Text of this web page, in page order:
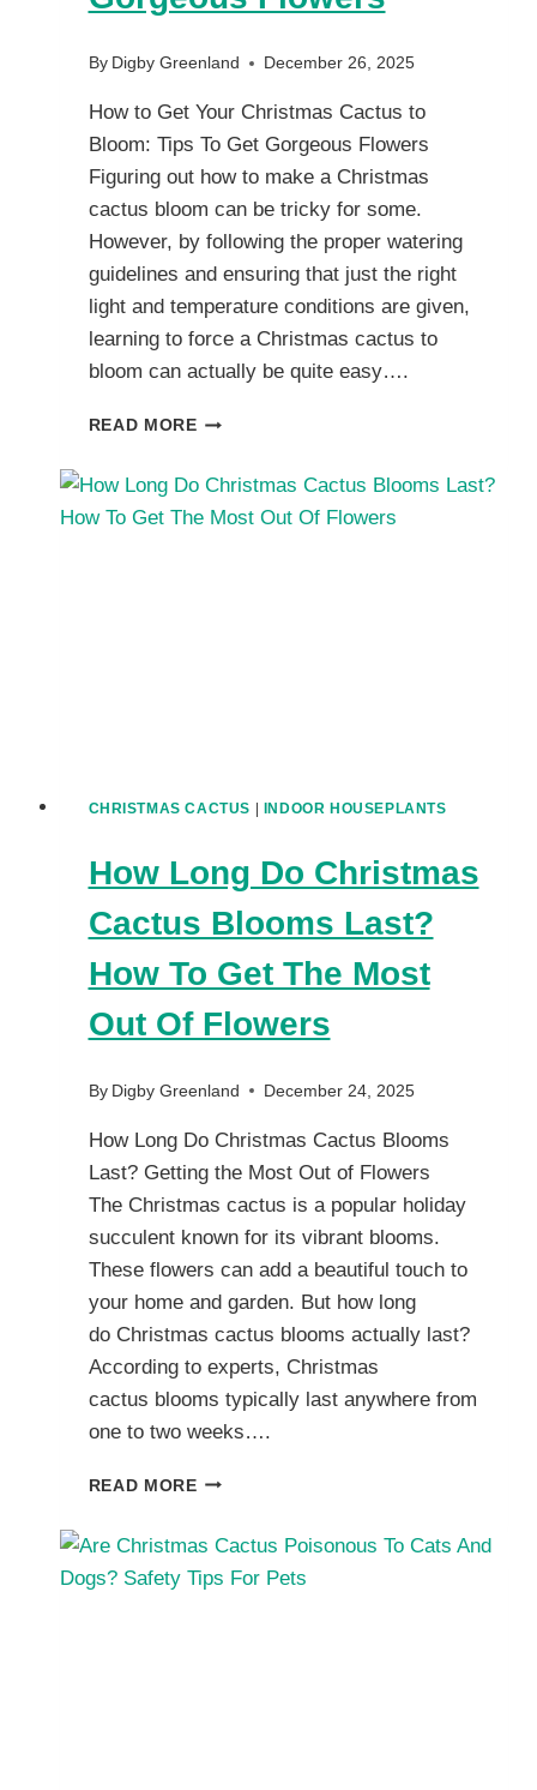
By Digby Greenland December 26, 2025
How to Get Your Christmas Cactus to
Bloom: Tips To Get Gorgeous Flowers
Figuring out how to make a Christmas
cactus bloom can be tricky for some.
However, by following the proper watering
guidelines and ensuring that just the right
light and temperature conditions are given,
learning to force a Christmas cactus to
bloom can actually be quite easy….
READ MOREHOW
YOUR
CHRISTMAS
CHRISTMAS CACTUS INDOOR HOUSEPLANTS
How Long Do Christmas
Cactus Blooms Last?
How To Get The Most
Out Of Flowers
By Digby Greenland December 24, 2025
How Long Do Christmas Cactus Blooms
Last? Getting the Most Out of Flowers
The Christmas cactus is a popular holiday
succulent known for its vibrant blooms.
These flowers can add a beautiful touch to
your home and garden. But how long
do Christmas cactus blooms actually last?
According to experts, Christmas
cactus blooms typically last anywhere from
one to two weeks….
READ MOREHOW
CHRISTMAS
CACTUS